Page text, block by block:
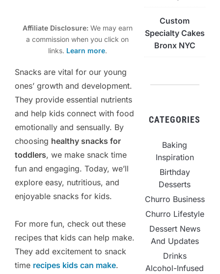
Affiliate Disclosure:We may earn
a commission when you click on
links. Learn more.
Snacks are vital for our young
ones’ growth and development.
They provide essential nutrients
and help kids connect with food
emotionally and sensually. By
choosing healthy snacks for
toddlers, we make snack time
fun and engaging. Today, we’ll
explore easy, nutritious, and
enjoyable snacks for kids.
For more fun, check out these
recipes that kids can help make.
They add excitement to snack
time recipes kids can make.
Custom
Specialty Cakes
Bronx NYC
CATEGORIES
Baking
Inspiration
Birthday
Desserts
Churro Business
Churro Lifestyle
Dessert News
And Updates
Drinks
Alcohol-Infused